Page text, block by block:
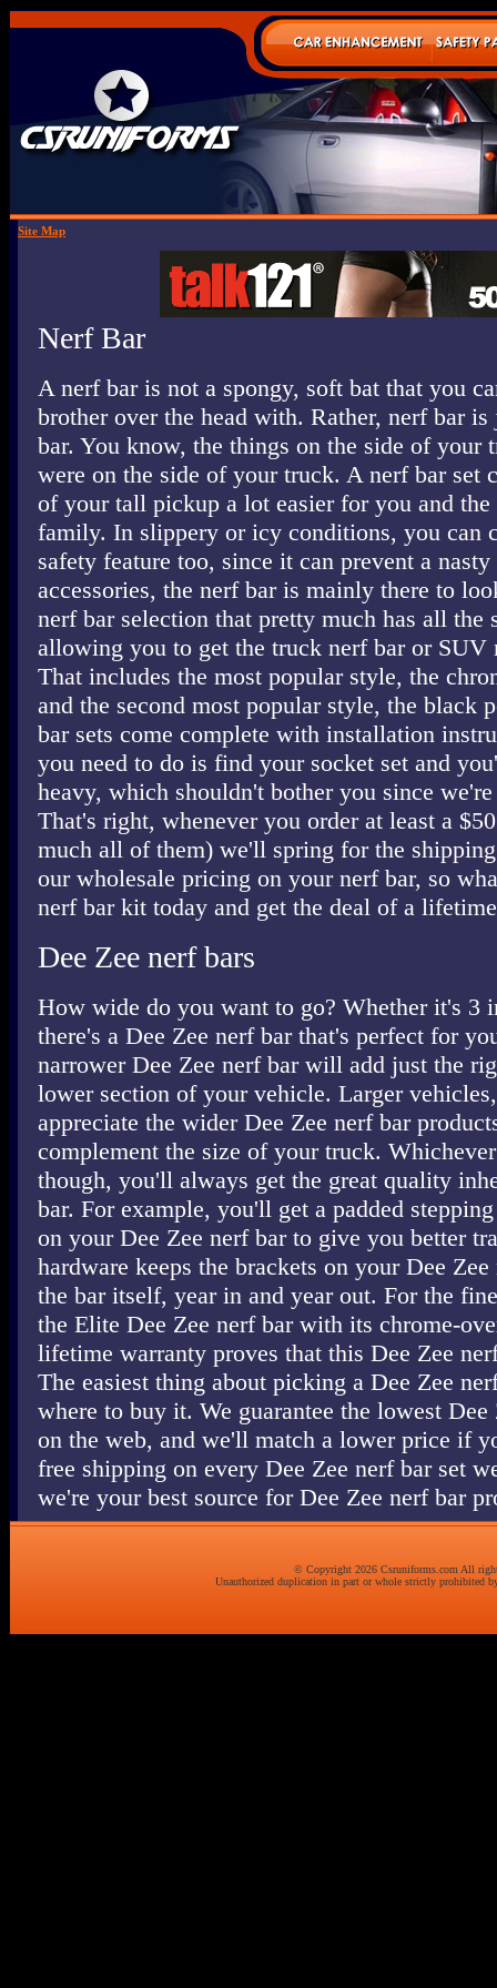
Site Map
Nerf Bar
A nerf bar is not a spongy, soft bat that you
brother over the head with. Rather, nerf bar
bar. You know, the things on the side of your
were on the side of your truck. A nerf bar set
of your tall pickup a lot easier for you and
family. In slippery or icy conditions, you can
safety feature too, since it can prevent a
accessories, the nerf bar is mainly there to
nerf bar selection that pretty much has all the
allowing you to get the truck nerf bar or SUV
That includes the most popular style, the
and the second most popular style, the black
bar sets come complete with installation
you need to do is find your socket set and
heavy, which shouldn't bother you since
That's right, whenever you order at least a
much all of them) we'll spring for the
our wholesale pricing on your nerf bar, so
nerf bar kit today and get the deal of a
Dee Zee nerf bars
How wide do you want to go? Whether it's 3
there's a Dee Zee nerf bar that's perfect for
narrower Dee Zee nerf bar will add just the
lower section of your vehicle. Larger
appreciate the wider Dee Zee nerf bar
complement the size of your truck.
though, you'll always get the great quality
bar. For example, you'll get a padded
on your Dee Zee nerf bar to give you better
hardware keeps the brackets on your Dee
the bar itself, year in and year out. For the
the Elite Dee Zee nerf bar with its chrome-
lifetime warranty proves that this Dee Zee
The easiest thing about picking a Dee Zee
where to buy it. We guarantee the lowest
on the web, and we'll match a lower price if
free shipping on every Dee Zee nerf bar set
we're your best source for Dee Zee nerf bar
© Copyright 2026 Csruniforms.com All
Unauthorized duplication in part or whole strictly prohibited